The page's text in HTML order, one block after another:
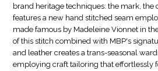
brand heritage techniques: the mark, the
features a new hand stitched seam
made famous by Madeleine Vionnet in
of this stitch combined with MBP's
and leather creates a trans-seasonal
employing craft tailoring that effortlessly